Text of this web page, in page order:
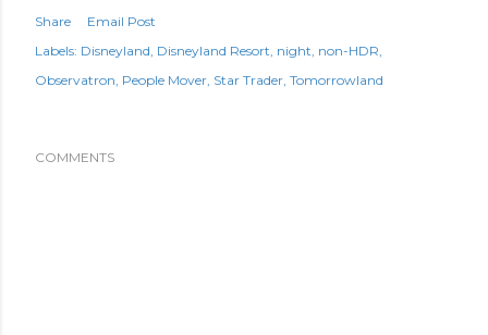
Share
Email Post
Labels: Disneyland Disneyland Resort night non-HDR
Observatron People Mover Star Trader Tomorrowland
COMMENTS